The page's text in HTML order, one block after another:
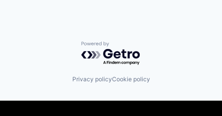
Powered by Getro.com
Privacy policyCookie policy